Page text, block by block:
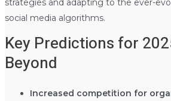
social media algorithms.
Key Predictions for
Beyond
Increased competition for